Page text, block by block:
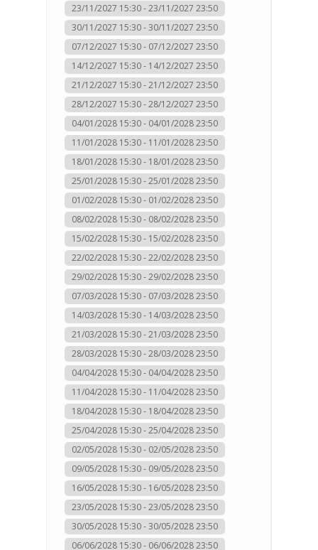
23/11/2027 15:30 - 23/11/2027 23:50
30/11/2027 15:30 - 30/11/2027 23:50
07/12/2027 15:30 - 07/12/2027 23:50
14/12/2027 15:30 - 14/12/2027 23:50
21/12/2027 15:30 - 21/12/2027 23:50
28/12/2027 15:30 - 28/12/2027 23:50
04/01/2028 15:30 - 04/01/2028 23:50
11/01/2028 15:30 - 11/01/2028 23:50
18/01/2028 15:30 - 18/01/2028 23:50
25/01/2028 15:30 - 25/01/2028 23:50
01/02/2028 15:30 - 01/02/2028 23:50
08/02/2028 15:30 - 08/02/2028 23:50
15/02/2028 15:30 - 15/02/2028 23:50
22/02/2028 15:30 - 22/02/2028 23:50
29/02/2028 15:30 - 29/02/2028 23:50
07/03/2028 15:30 - 07/03/2028 23:50
14/03/2028 15:30 - 14/03/2028 23:50
21/03/2028 15:30 - 21/03/2028 23:50
28/03/2028 15:30 - 28/03/2028 23:50
04/04/2028 15:30 - 04/04/2028 23:50
11/04/2028 15:30 - 11/04/2028 23:50
18/04/2028 15:30 - 18/04/2028 23:50
25/04/2028 15:30 - 25/04/2028 23:50
02/05/2028 15:30 - 02/05/2028 23:50
09/05/2028 15:30 - 09/05/2028 23:50
16/05/2028 15:30 - 16/05/2028 23:50
23/05/2028 15:30 - 23/05/2028 23:50
30/05/2028 15:30 - 30/05/2028 23:50
06/06/2028 15:30 - 06/06/2028 23:50